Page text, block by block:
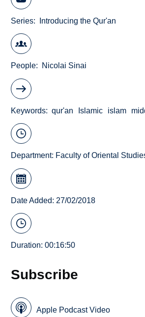
Series Introducing the Qur'an
People Nicolai Sinai
Keywords qur'an Islamic islam
Department: Faculty of Oriental
Date Added: 27/02/2018
Duration: 00:16:50
Subscribe
Apple Podcast Video